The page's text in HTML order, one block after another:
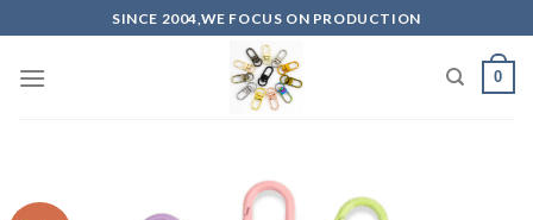
to
content
SINCE 2004,WE FOCUS ON PRODUCTION
0